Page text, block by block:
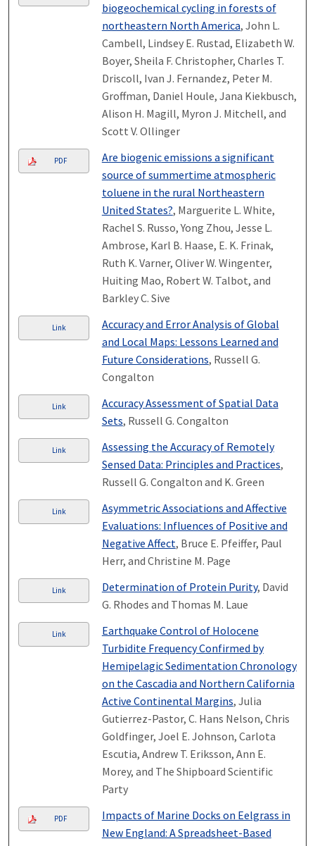
biogeochemical cycling in forests of
northeastern North America, John L.
Cambell, Lindsey E. Rustad, Elizabeth W.
Boyer, Sheila F. Christopher, Charles T.
Driscoll, Ivan J. Fernandez, Peter M.
Groffman, Daniel Houle, Jana Kiekbusch,
Alison H. Magill, Myron J. Mitchell, and
Scott V. Ollinger
PDF
Are biogenic emissions a significant
source of summertime atmospheric
toluene in the rural Northeastern
United States?, Marguerite L. White,
Rachel S. Russo, Yong Zhou, Jesse L.
Ambrose, Karl B. Haase, E. K. Frinak,
Ruth K. Varner, Oliver W. Wingenter,
Huiting Mao, Robert W. Talbot, and
Barkley C. Sive
Link
Accuracy and Error Analysis of Global
and Local Maps: Lessons Learned and
Future Considerations, Russell G.
Congalton
Link
Accuracy Assessment of Spatial Data
Sets, Russell G. Congalton
Link
Assessing the Accuracy of Remotely
Sensed Data: Principles and Practices,
Russell G. Congalton and K. Green
Link
Asymmetric Associations and Affective
Evaluations: Influences of Positive and
Negative Affect, Bruce E. Pfeiffer, Paul
Herr, and Christine M. Page
Link Determination of Protein Purity, David
G. Rhodes and Thomas M. Laue
Link
Earthquake Control of Holocene
Turbidite Frequency Confirmed by
Hemipelagic Sedimentation Chronology
on the Cascadia and Northern California
Active Continental Margins, Julia
Gutierrez-Pastor, C. Hans Nelson, Chris
Goldfinger, Joel E. Johnson, Carlota
Escutia, Andrew T. Eriksson, Ann E.
Morey, and The Shipboard Scientific
Party
PDF
Impacts of Marine Docks on Eelgrass in
New England: A Spreadsheet-Based